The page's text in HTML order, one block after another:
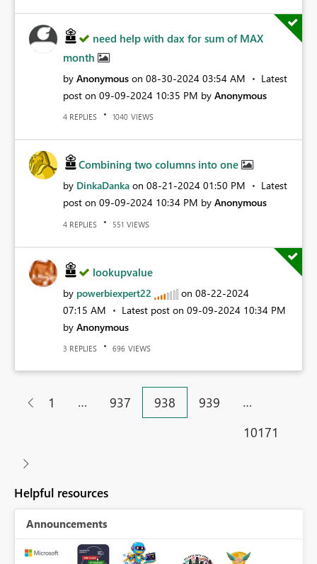
need help with dax for sum of MAX
month
by Anonymous on ‎08-30-2024 03:54 AM
Latest
post on ‎09-09-2024 10:35 PM by Anonymous
4 REPLIES 1040 VIEWS
Combining two columns into one
by DinkaDanka on ‎08-21-2024 01:50 PM
Latest
post on ‎09-09-2024 10:34 PM by Anonymous
4 REPLIES 551 VIEWS
lookupvalue
by powerbiexpert22 on ‎08-22-2024
07:15 AM
Latest post on ‎09-09-2024 10:34 PM
by Anonymous
3 REPLIES 696 VIEWS
1 … 937 938 939
…
10171
Helpful resources
Announcements